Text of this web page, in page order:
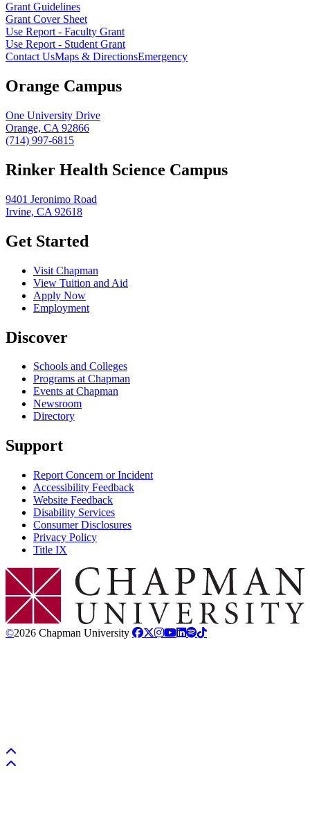
Grant Guidelines
Grant Cover Sheet
Use Report - Faculty Grant
Use Report - Student Grant
Contact UsMaps & DirectionsEmergency
Orange Campus
One University Drive
Orange, CA 92866
(714) 997-6815
Rinker Health Science Campus
9401 Jeronimo Road
Irvine, CA 92618
Get Started
Visit Chapman
View Tuition and Aid
Apply Now
Employment
Discover
Schools and Colleges
Programs at Chapman
Events at Chapman
Newsroom
Directory
Support
Report Concern or Incident
Accessibility Feedback
Website Feedback
Disability Services
Consumer Disclosures
Privacy Policy
Title IX
Chapman Logo
©2026 Chapman University
Back to top
Back to top